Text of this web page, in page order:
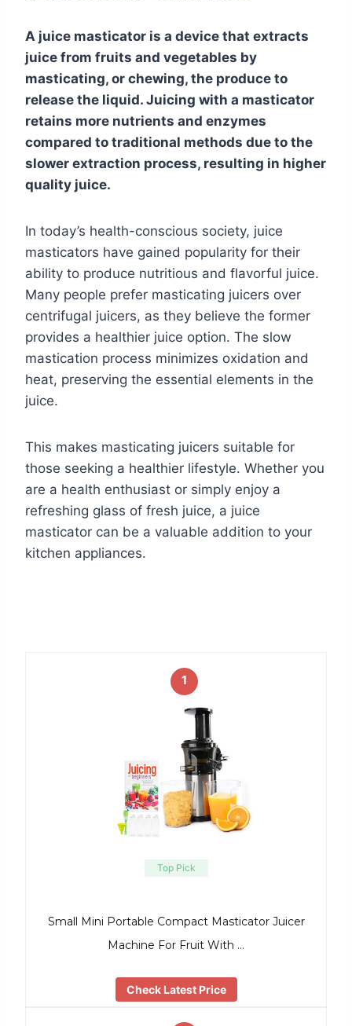
A juice masticator is a device that extracts
juice from fruits and vegetables by
masticating, or chewing, the produce to
release the liquid. Juicing with a masticator
retains more nutrients and enzymes
compared to traditional methods due to the
slower extraction process, resulting in higher
quality juice.
In today’s health-conscious society, juice
masticators have gained popularity for their
ability to produce nutritious and flavorful juice.
Many people prefer masticating juicers over
centrifugal juicers, as they believe the former
provides a healthier juice option. The slow
mastication process minimizes oxidation and
heat, preserving the essential elements in the
juice.
This makes masticating juicers suitable for
those seeking a healthier lifestyle. Whether you
are a health enthusiast or simply enjoy a
refreshing glass of fresh juice, a juice
masticator can be a valuable addition to your
kitchen appliances.
1
Top Pick
Small Mini Portable Compact Masticator Juicer
Machine For Fruit With …
Check Latest Price